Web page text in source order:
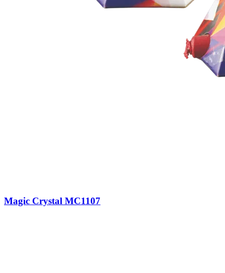
Magic Crystal MC1107